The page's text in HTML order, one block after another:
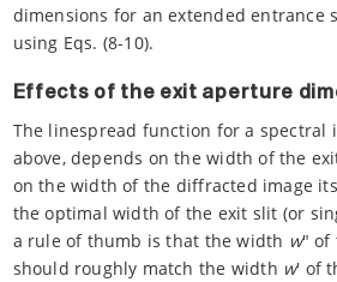
dimensions for an extended entrance
using Eqs. (8-10).
Effects of the exit aperture
The linespread function for a spectral
above, depends on the width of the
on the width of the diffracted image
the optimal width of the exit slit (or
a rule of thumb is that the width w" of
should roughly match the width w' of